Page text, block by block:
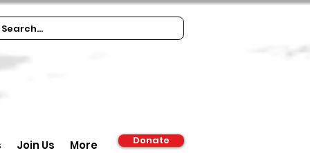
Join Us More Donate